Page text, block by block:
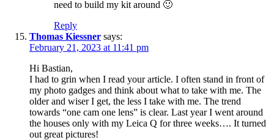
need to build my kit around 🙂
Reply
Thomas Kiessner says:
February 21, 2023 at 11:41 pm
Hi Bastian,
I had to grin when I read your article. I often stand in front of
my photo gadges and think about what to take with me. The
older and wiser I get, the less I take with me. The trend
towards “one cam one lens” is clear. Last year I went around
the houses only with my Leica Q for three weeks…. It turned
out great pictures!